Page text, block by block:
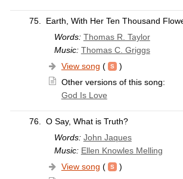
75.
Earth, With Her Ten Thousand
Words: Thomas R. Taylor
Music: Thomas C. Griggs
View song (
)
Other versions of this song:
God Is Love
76.
O Say, What is Truth?
Words: John Jaques
Music: Ellen Knowles Melling
View song (
)